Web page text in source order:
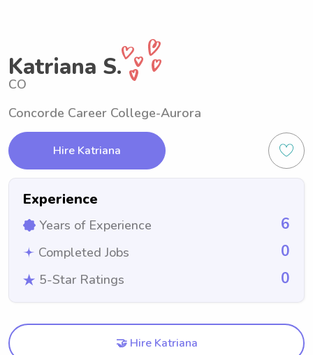
Katriana S.
CO
Concorde Career College-Aurora
Hire Katriana
Experience
Years of Experience 6
Completed Jobs 0
5-Star Ratings 0
🤝 Hire Katriana